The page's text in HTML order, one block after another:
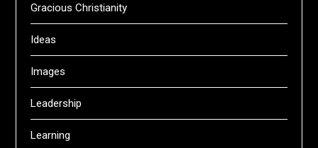
Gracious Christianity
Ideas
Images
Leadership
Learning